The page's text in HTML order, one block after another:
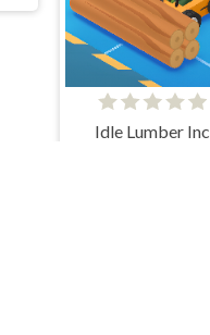
Idle Lumber Inc